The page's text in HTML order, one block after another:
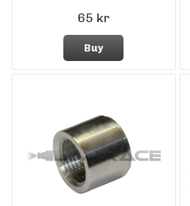
65 kr
Buy